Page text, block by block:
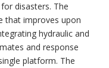
disasters. The
that improves upon
hydraulic and
and response
platform. The